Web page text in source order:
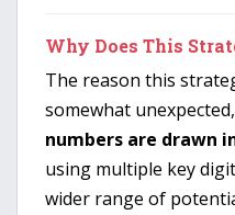
Why Does This
The reason this
somewhat
numbers are drawn
using multiple key
wider range of